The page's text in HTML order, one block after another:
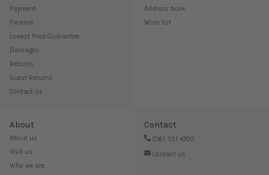
Payment
Finance
Lowest Price Guarantee
Damages
Returns
Guest Returns
Contact us
Address book
Wish list
About
About us
Visit us
Who we are
Contact
0161 351 4700
Contact us